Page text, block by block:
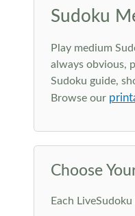
Sudoku
Play medium
always obvious,
Sudoku guide,
Browse our
Choose
Each